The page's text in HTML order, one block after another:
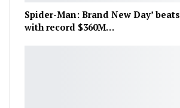
Spider-Man: Brand New Day’ beats
with record $360M…